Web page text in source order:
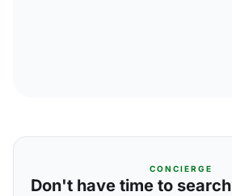
CONCIERGE
Don't have time to